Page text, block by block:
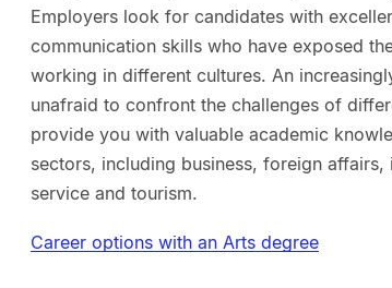
Employers look for candidates with
communication skills who have exposed
working in different cultures. An
unafraid to confront the challenges of
provide you with valuable academic
sectors, including business, foreign
service and tourism.
Career options with an Arts degree